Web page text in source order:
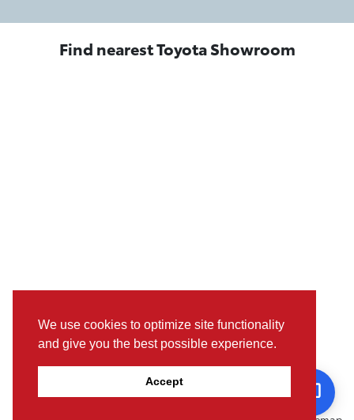
We use cookies to optimize site functionality
and give you the best possible experience.
Accept
Find nearest Toyota Showroom
Pictures, colours & features may differ from actual specifications.
For further details, please visit the nearest Showroom.